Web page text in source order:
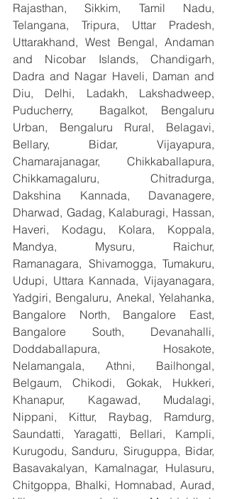
Rajasthan, Sikkim, Tamil Nadu,
Telangana, Tripura, Uttar Pradesh,
Uttarakhand, West Bengal, Andaman
and Nicobar Islands, Chandigarh,
Dadra and Nagar Haveli, Daman and
Diu, Delhi, Ladakh, Lakshadweep,
Puducherry,  Bagalkot, Bengaluru
Urban, Bengaluru Rural, Belagavi,
Bellary, Bidar, Vijayapura,
Chamarajanagar, Chikkaballapura,
Chikkamagaluru, Chitradurga,
Dakshina Kannada, Davanagere,
Dharwad, Gadag, Kalaburagi, Hassan,
Haveri, Kodagu, Kolara, Koppala,
Mandya, Mysuru, Raichur,
Ramanagara, Shivamogga, Tumakuru,
Udupi, Uttara Kannada, Vijayanagara,
Yadgiri, Bengaluru, Anekal, Yelahanka,
Bangalore North, Bangalore East,
Bangalore South, Devanahalli,
Doddaballapura, Hosakote,
Nelamangala, Athni, Bailhongal,
Belgaum, Chikodi, Gokak, Hukkeri,
Khanapur, Kagawad, Mudalagi,
Nippani, Kittur, Raybag, Ramdurg,
Saundatti, Yaragatti, Bellari, Kampli,
Kurugodu, Sanduru, Siruguppa, Bidar,
Basavakalyan, Kamalnagar, Hulasuru,
Chitgoppa, Bhalki, Homnabad, Aurad,